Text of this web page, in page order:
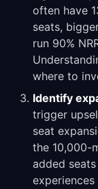
often have
seats,
run 90%
where to
Identify
trigger
seat
the 10,000-
added